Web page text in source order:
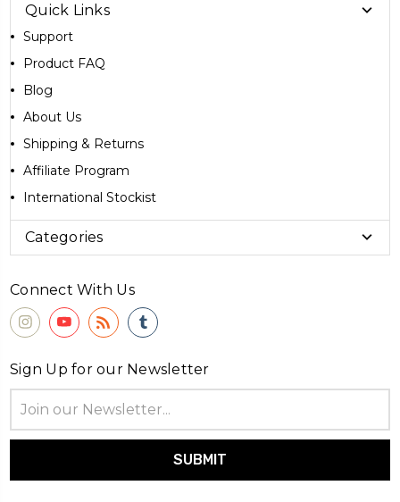
Quick Links
Support
Product FAQ
Blog
About Us
Shipping & Returns
Affiliate Program
International Stockist
Categories
Connect With Us
Sign Up for our Newsletter
Address